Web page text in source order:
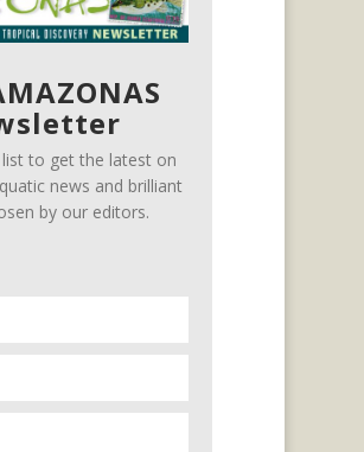
list to get the latest on
news and brilliant
by our editors.